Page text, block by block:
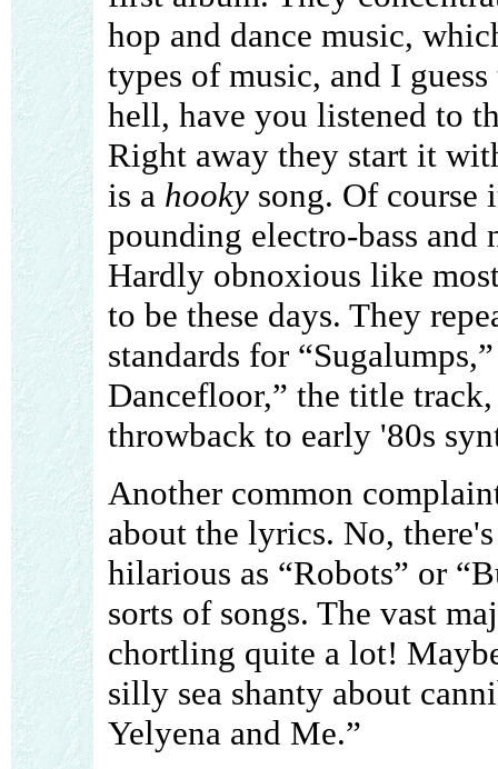
hop and dance music,
types of music, and I
hell, have you listened to
Right away they start it
is a hookysong. Of course
pounding electro-bass and
Hardly obnoxious like
to be these days. They
standards for
Dancefloor,” the title
throwback to early '80s
Another common
about the lyrics. No,
hilarious as “Robots” or
sorts of songs. The vast
chortling quite a lot!
silly sea shanty about
Yelyena and Me.”